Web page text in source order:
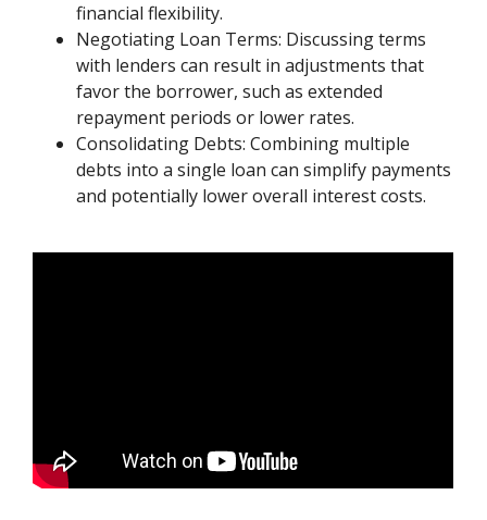
financial flexibility.
Negotiating Loan Terms: Discussing terms
with lenders can result in adjustments that
favor the borrower, such as extended
repayment periods or lower rates.
Consolidating Debts: Combining multiple
debts into a single loan can simplify payments
and potentially lower overall interest costs.